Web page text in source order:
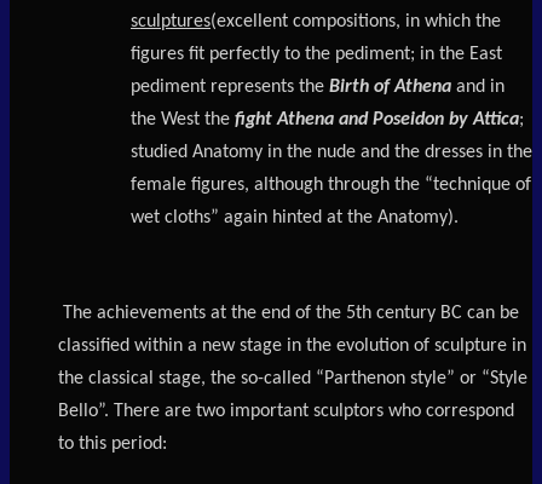
sculptures(excellent compositions, in which the
figures fit perfectly to the pediment; in the East
pediment represents the Birth of Athena and in
the West the fight Athena and Poseidon by Attica;
studied Anatomy in the nude and the dresses in the
female figures, although through the “technique of
wet cloths” again hinted at the Anatomy).
The achievements at the end of the 5th century BC can be
classified within a new stage in the evolution of sculpture in
the classical stage, the so-called “Parthenon style” or “Style
Bello”. There are two important sculptors who correspond
to this period: